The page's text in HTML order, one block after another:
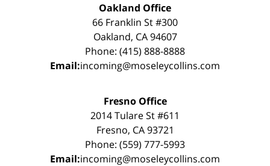
Oakland Office
66 Franklin St #300
Oakland, CA 94607
Phone: (415) 888-8888
Email:incoming@moseleycollins.com
Fresno Office
2014 Tulare St #611
Fresno, CA 93721
Phone: (559) 777-5993
Email:incoming@moseleycollins.com